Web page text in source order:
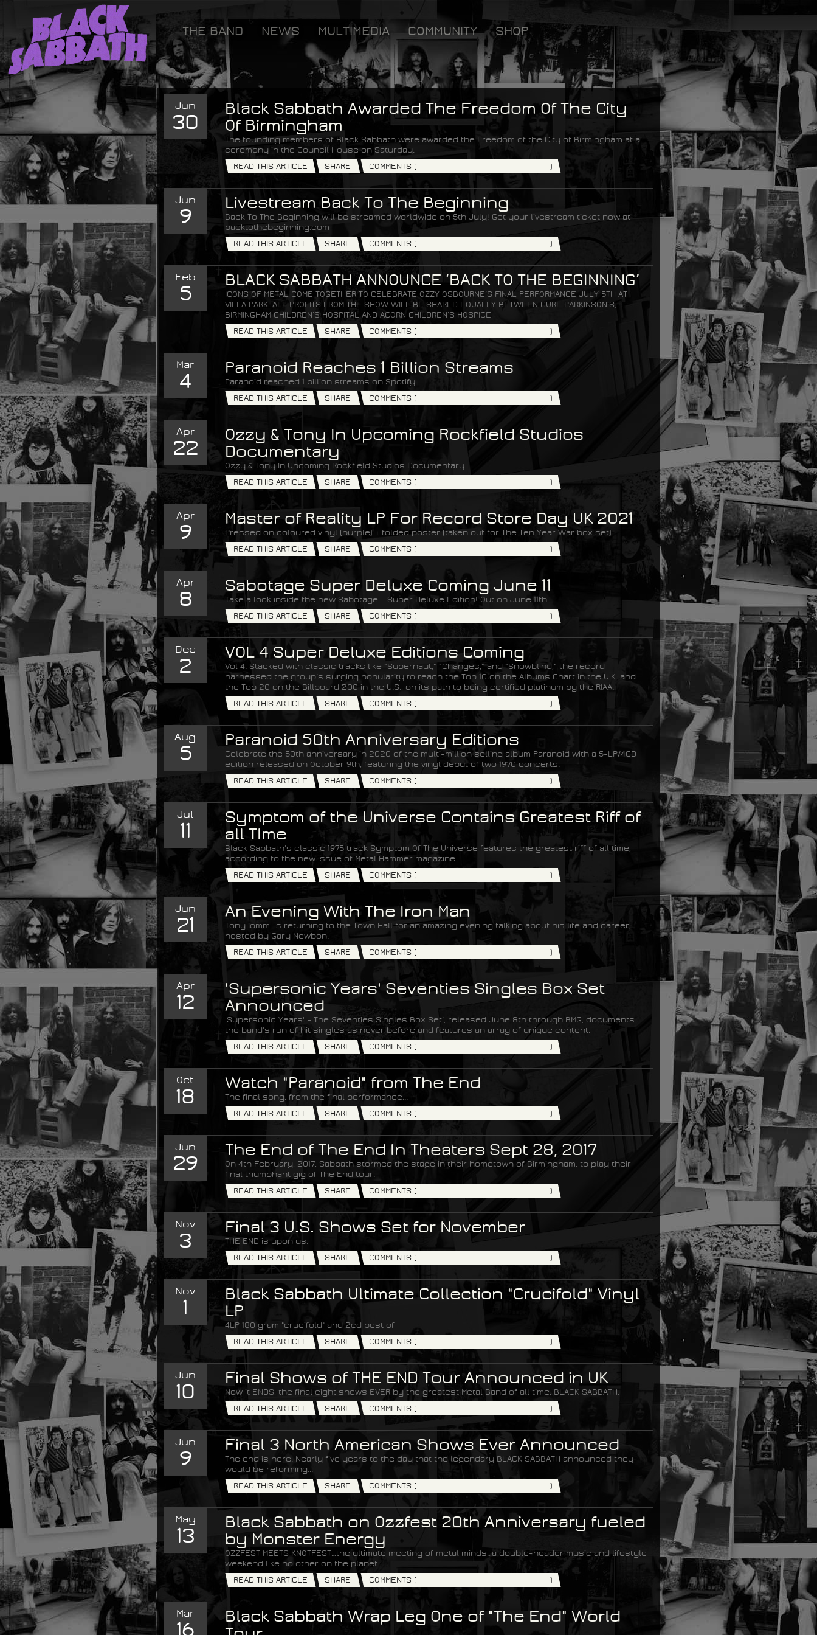
Black Sabbath
THE BAND NEWS MULTIMEDIA COMMUNITY SHOP
Jun
30
Black Sabbath Awarded The Freedom Of The City
Of Birmingham
The founding members of Black Sabbath were awarded the Freedom of the City of Birmingham at a
ceremony in the Council House on Saturday.
READ THIS ARTICLE
SHARE COMMENTS ( )
Jun
9
Livestream Back To The Beginning
Back To The Beginning will be streamed worldwide on 5th July! Get your livestream ticket now at
backtothebeginning.com
READ THIS ARTICLE
SHARE COMMENTS ( )
Feb
5
BLACK SABBATH ANNOUNCE ‘BACK TO THE BEGINNING’
ICONS OF METAL COME TOGETHER TO CELEBRATE OZZY OSBOURNE’S FINAL PERFORMANCE JULY 5TH AT
VILLA PARK. ALL PROFITS FROM THE SHOW WILL BE SHARED EQUALLY BETWEEN CURE PARKINSON’S,
BIRMINGHAM CHILDREN’S HOSPITAL AND ACORN CHILDREN’S HOSPICE
READ THIS ARTICLE
SHARE COMMENTS ( )
Mar
4
Paranoid Reaches 1 Billion Streams
Paranoid reached 1 billion streams on Spotify
READ THIS ARTICLE
SHARE COMMENTS ( )
Apr
22
Ozzy & Tony In Upcoming Rockfield Studios
Documentary
Ozzy & Tony In Upcoming Rockfield Studios Documentary
READ THIS ARTICLE
SHARE COMMENTS ( )
Apr
9
Master of Reality LP For Record Store Day UK 2021
Pressed on coloured vinyl (purple) + folded poster (taken out for The Ten Year War box set)
READ THIS ARTICLE
SHARE COMMENTS ( )
Apr
8
Sabotage Super Deluxe Coming June 11
Take a look inside the new Sabotage – Super Deluxe Edition! Out on June 11th.
READ THIS ARTICLE
SHARE COMMENTS ( )
Dec
2
VOL 4 Super Deluxe Editions Coming
Vol 4. Stacked with classic tracks like “Supernaut,” “Changes,” and “Snowblind,” the record
harnessed the group’s surging popularity to reach the Top 10 on the Albums Chart in the U.K. and
the Top 20 on the Billboard 200 in the U.S., on its path to being certified platinum by the RIAA.
READ THIS ARTICLE
SHARE COMMENTS ( )
Aug
5
Paranoid 50th Anniversary Editions
Celebrate the 50th anniversary in 2020 of the multi-million selling album Paranoid with a 5-LP/4CD
edition released on October 9th, featuring the vinyl debut of two 1970 concerts.
READ THIS ARTICLE
SHARE COMMENTS ( )
Jul
11
Symptom of the Universe Contains Greatest Riff of
all TIme
Black Sabbath’s classic 1975 track Symptom Of The Universe features the greatest riff of all time,
according to the new issue of Metal Hammer magazine.
READ THIS ARTICLE
SHARE COMMENTS ( )
Jun
21
An Evening With The Iron Man
Tony Iommi is returning to the Town Hall for an amazing evening talking about his life and career,
hosted by Gary Newbon.
READ THIS ARTICLE
SHARE COMMENTS ( )
Apr
12
'Supersonic Years' Seventies Singles Box Set
Announced
'Supersonic Years' – The Seventies Singles Box Set’, released June 8th through BMG, documents
the band’s run of hit singles as never before and features an array of unique content.
READ THIS ARTICLE
SHARE COMMENTS ( )
Oct
18
Watch "Paranoid" from The End
The final song, from the final performance...
READ THIS ARTICLE
SHARE COMMENTS ( )
Jun
29
The End of The End In Theaters Sept 28, 2017
On 4th February, 2017, Sabbath stormed the stage in their hometown of Birmingham, to play their
final triumphant gig of The End tour.
READ THIS ARTICLE
SHARE COMMENTS ( )
Nov
3
Final 3 U.S. Shows Set for November
THE END is upon us.
READ THIS ARTICLE
SHARE COMMENTS ( )
Nov
1
Black Sabbath Ultimate Collection "Crucifold" Vinyl
LP
4LP 180 gram "crucifold" and 2cd best of
READ THIS ARTICLE
SHARE COMMENTS ( )
Jun
10
Final Shows of THE END Tour Announced in UK
Now it ENDS, the final eight shows EVER by the greatest Metal Band of all time, BLACK SABBATH.
READ THIS ARTICLE
SHARE COMMENTS ( )
Jun
9
Final 3 North American Shows Ever Announced
The end is here. Nearly five years to the day that the legendary BLACK SABBATH announced they
would be reforming...
READ THIS ARTICLE
SHARE COMMENTS ( )
May
13
Black Sabbath on Ozzfest 20th Anniversary fueled
by Monster Energy
OZZFEST MEETS KNOTFEST…the ultimate meeting of metal minds…a double-header music and lifestyle
weekend like no other on the planet.
READ THIS ARTICLE
SHARE COMMENTS ( )
Mar
16
Black Sabbath Wrap Leg One of "The End" World